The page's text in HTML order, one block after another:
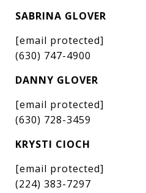
SABRINA GLOVER
[email protected]
(630) 747-4900
DANNY GLOVER
[email protected]
(630) 728-3459
KRYSTI CIOCH
[email protected]
(224) 383-7297